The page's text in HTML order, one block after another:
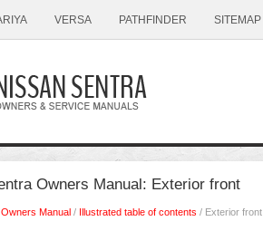
VERSA PATHFINDER SITEMAP
Owners Manual: Exterior front
Manual / Illustrated table of contents / Exterior front